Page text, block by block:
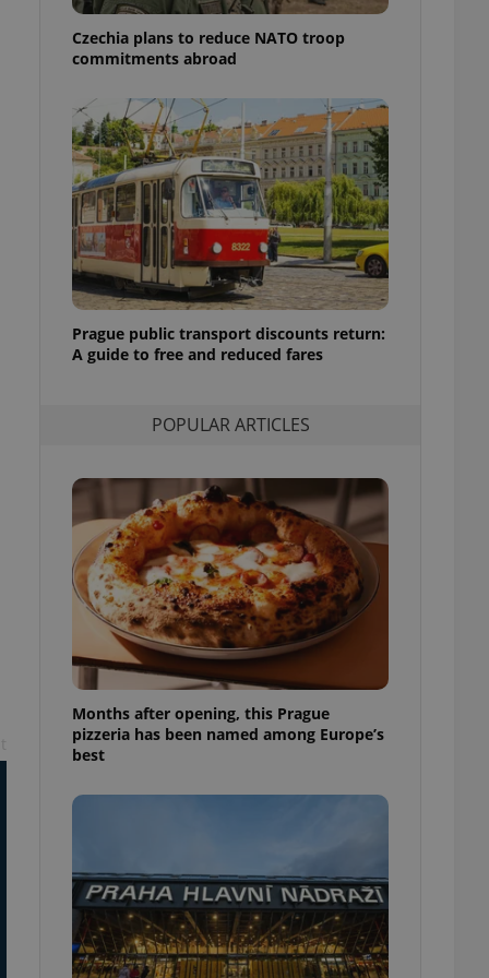
Czechia plans to reduce NATO troop
commitments abroad
Prague public transport discounts return:
A guide to free and reduced fares
POPULAR ARTICLES
Months after opening, this Prague
pizzeria has been named among Europe’s
best
best practices
advertisers of a
is necessary to
triggered on
of user
to ensure
and to ensure
users of
that
and informs
This is
information
service
preferences.
cookie
article usage
for us to
based on the
number, how it is
in status for a
long-term sign-ins
maintain access
unnecessary
- which is a
This
generated
analytics
as real time